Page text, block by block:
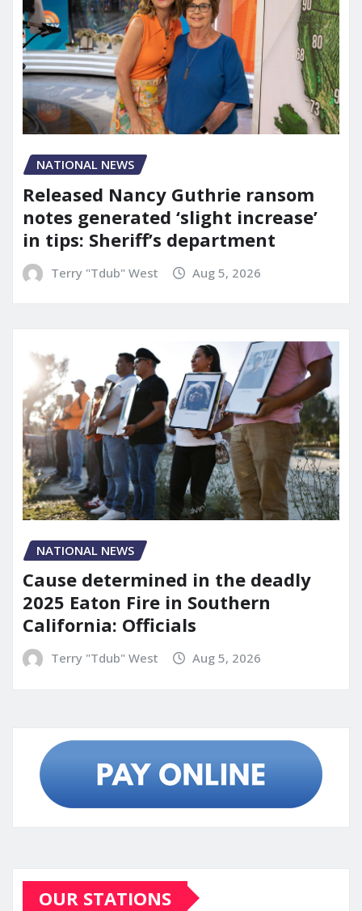
NATIONAL NEWS
Released Nancy Guthrie ransom
notes generated ‘slight increase’
in tips: Sheriff’s department
Terry "Tdub" West Aug 5, 2026
NATIONAL NEWS
Cause determined in the deadly
2025 Eaton Fire in Southern
California: Officials
Terry "Tdub" West Aug 5, 2026
OUR STATIONS